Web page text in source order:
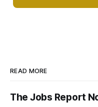
READ MORE
The Jobs Report